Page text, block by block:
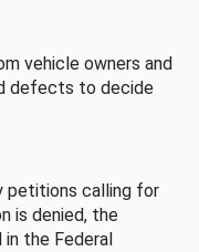
vehicle owners and
defects to decide
petitions calling for
is denied, the
the Federal